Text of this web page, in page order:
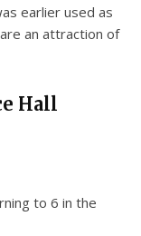
earlier used as
an attraction of
Hall
to 6 in the